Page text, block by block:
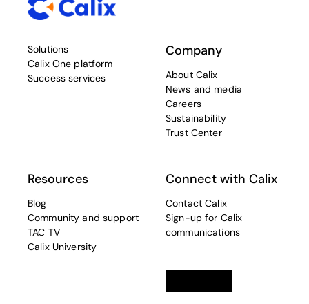
Solutions
Calix One platform
Success services
Company
About Calix
News and media
Careers
Sustainability
Trust Center
Resources
Blog
Community and support
TAC TV
Calix University
Connect with Calix
Contact Calix
Sign-up for Calix
communications